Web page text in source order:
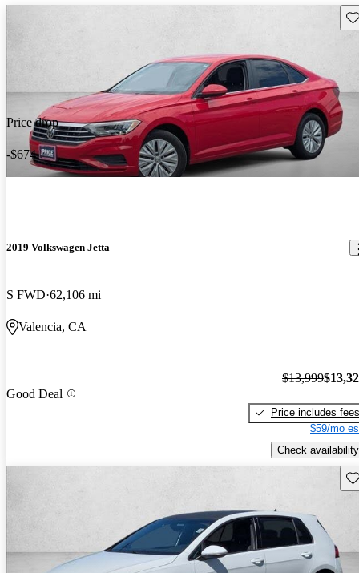
Price drop
-$674
2019 Volkswagen Jetta
S FWD 62,106 mi
Valencia, CA
Good Deal
$13,999
Price includes fees
$59/mo
Check availability